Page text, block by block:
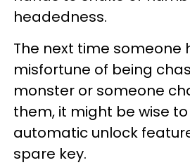
headedness.
The next time someone
misfortune of being
monster or someone
them, it might be wise
automatic unlock
spare key.